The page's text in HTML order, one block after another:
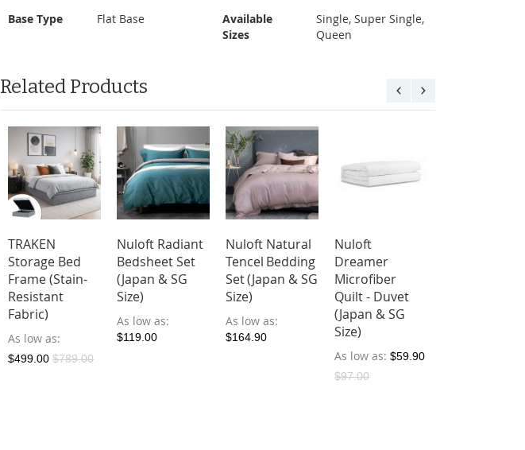
Base Type Flat Base
Available
Sizes
Single, Super Single,
Queen
Related Products
TRAKEN
Storage Bed
Frame (Stain-
Resistant
Fabric)
As low as
$499.00 $789.00
Nuloft Radiant
Bedsheet Set
(Japan & SG
Size)
As low as
$119.00
Nuloft Natural
Tencel Bedding
Set (Japan & SG
Size)
As low as
$164.90
Nuloft
Dreamer
Microfiber
Quilt - Duvet
(Japan & SG
Size)
As low as $59.90
$97.00